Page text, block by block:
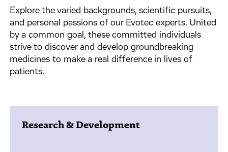
Explore the varied backgrounds, scientific pursuits,
and personal passions of our Evotec experts. United
by a common goal, these committed individuals
strive to discover and develop groundbreaking
medicines to make a real difference in lives of
patients.
Research & Development